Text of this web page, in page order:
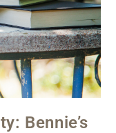
Bennie’s